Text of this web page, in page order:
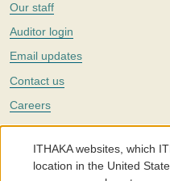
Our staff
Auditor login
Email updates
Contact us
Careers
Twitter
The Portico digital preservation
with a mission to improve access
ITHAKA websites, which
location in the United